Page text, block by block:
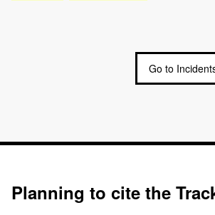
Go to
Planning to cite the